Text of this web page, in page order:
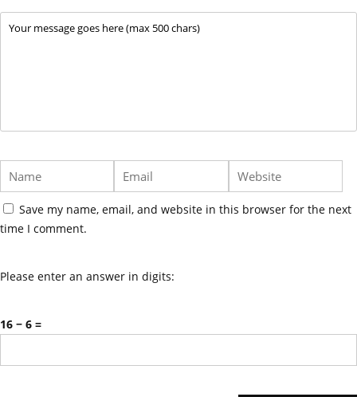
Save my name, email, and website in this browser for the next
time I comment.
Please enter an answer in digits:
16 − 6 =